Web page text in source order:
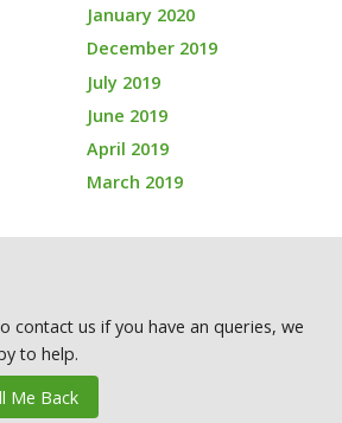
January 2020
December 2019
July 2019
June 2019
April 2019
March 2019
contact us if you have an queries, we
to help.
Me Back